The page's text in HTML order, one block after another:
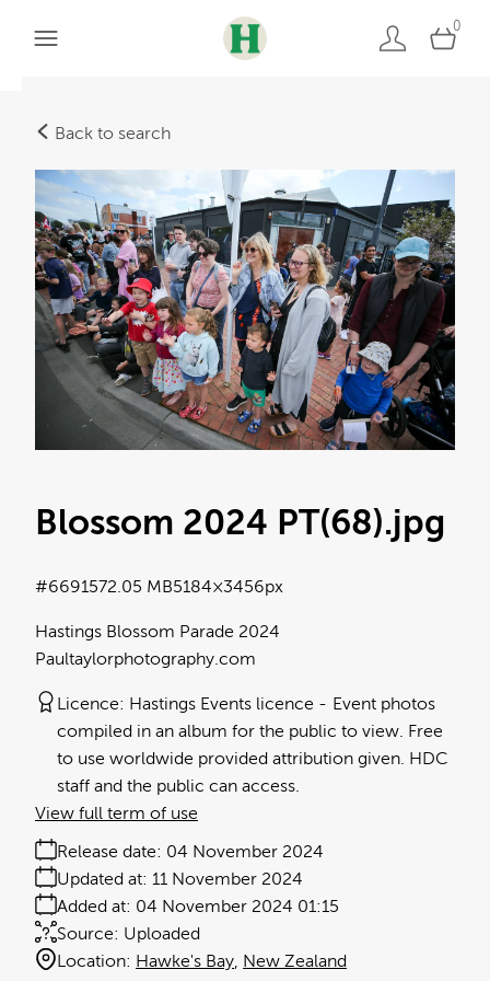
0
Back to search
Blossom 2024 PT(68).jpg
Hastings Blossom Parade 2024
Paultaylorphotography.com
2.05 MB5184×3456px
#669157
Licence: Hastings Events licence
Event photos
compiled in an album for the public to view. Free
to use worldwide provided attribution given. HDC
staff and the public can access.
Release date: 04 November 2024
Added at: 04 November 2024 01:15
Updated at: 11 November 2024
Source: Uploaded
Location: Hawke's Bay New Zealand
View full term of use